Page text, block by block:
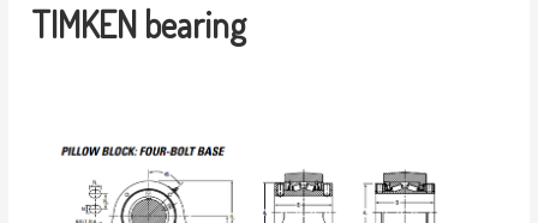
TIMKEN bearing